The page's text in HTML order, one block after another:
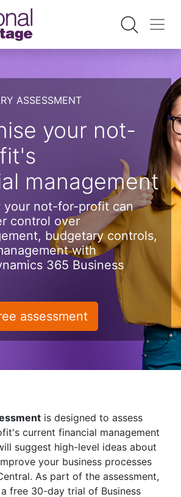
ASSESSMENT
your not-
management
your not-for-profit can
control over
budgetary controls,
with
365 Business
assessment
is designed to assess
current financial management
suggest high-level ideas about
your business processes
As part of the assessment,
free 30-day trial of Business